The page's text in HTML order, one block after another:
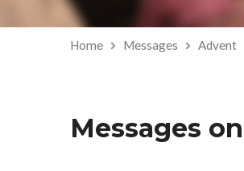
Home Messages Advent
Messages